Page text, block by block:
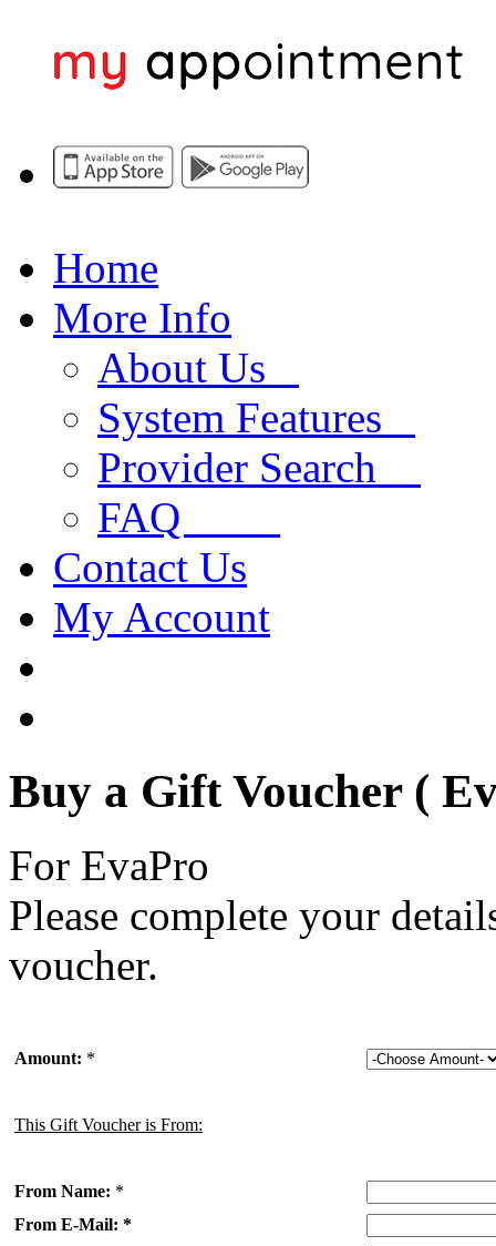
Home
More Info
About Us
System Features
Provider Search
FAQ
Contact Us
My Account
Buy a Gift Voucher (
For EvaPro
Please complete your
voucher.
Amount: *
This Gift Voucher is From:
From Name: *
From E-Mail: *